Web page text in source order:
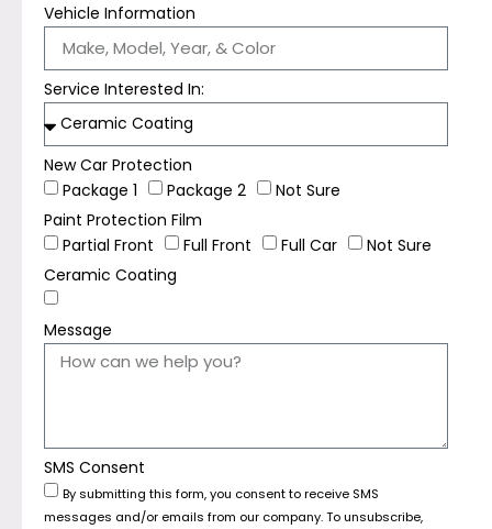
Vehicle Information
Service Interested In:
New Car Protection
Package 1
Package 2
Not Sure
Paint Protection Film
Partial Front
Full Front Full Car
Not Sure
Ceramic Coating
Message
SMS Consent
By submitting this form, you consent to receive SMS
messages and/or emails from our company. To unsubscribe,